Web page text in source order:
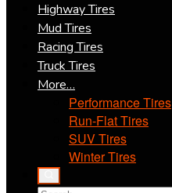
Highway Tires
Mud Tires
Racing Tires
Truck Tires
More…
Performance Tires
Run-Flat Tires
SUV Tires
Winter Tires